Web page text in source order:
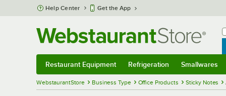
Skip to main content
Help Center Get the App
Restaurant Equipment Refrigeration Smallwares
WebstaurantStore Business Type Office Products Sticky Notes